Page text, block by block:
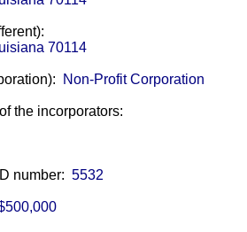
70114
Non-Profit Corporation
the incorporators:
number: 5532